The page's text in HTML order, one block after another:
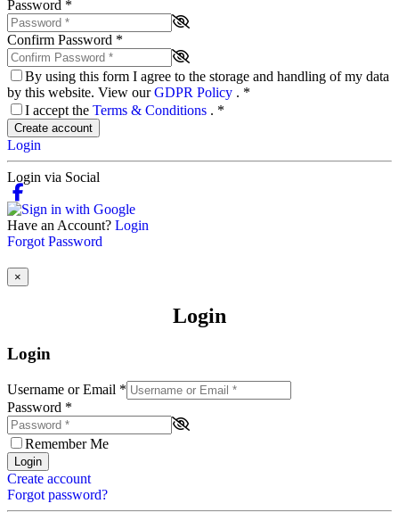
Password *
Confirm Password *
By using this form I agree to the storage and handling of my data
by this website. View ourGDPR Policy . *
I accept the Terms & Conditions . *
Create account
Login
Login via Social
Have an Account? Login
Forgot Password
×
Login
Login
Username or Email *
Password *
Remember Me
Login
Create account
Forgot password?